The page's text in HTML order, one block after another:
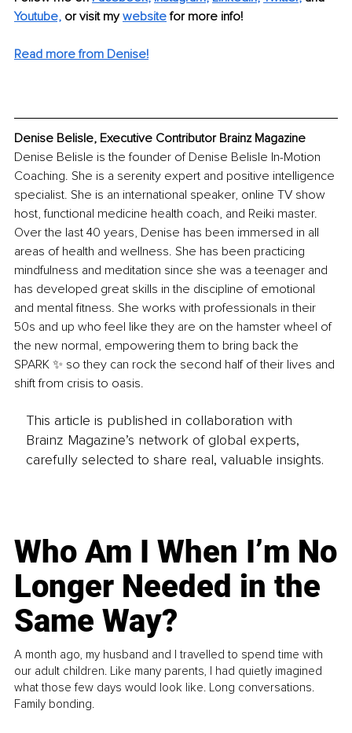
Youtube, or visit my website for more info!
Read more from Denise!
Denise Belisle, Executive Contributor Brainz Magazine
Denise Belisle is the founder of Denise Belisle In-Motion
Coaching. She is a serenity expert and positive intelligence
specialist. She is an international speaker, online TV show
host, functional medicine health coach, and Reiki master.
Over the last 40 years, Denise has been immersed in all
areas of health and wellness. She has been practicing
mindfulness and meditation since she was a teenager and
has developed great skills in the discipline of emotional
and mental fitness. She works with professionals in their
50s and up who feel like they are on the hamster wheel of
the new normal, empowering them to bring back the
SPARK ✨ so they can rock the second half of their lives and
shift from crisis to oasis.
This article is published in collaboration with
Brainz Magazine’s network of global experts,
carefully selected to share real, valuable insights.
Who Am I When I’m No
Longer Needed in the
Same Way?
A month ago, my husband and I travelled to spend time with
our adult children. Like many parents, I had quietly imagined
what those few days would look like. Long conversations.
Family bonding.